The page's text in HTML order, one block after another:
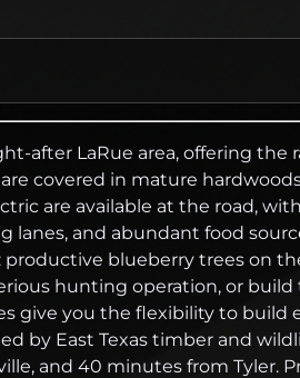
after LaRue area, offering
covered in mature
are available at the road,
and abundant food
blueberry trees on
hunting operation, or
give you the flexibility to
by East Texas timber and
and 40 minutes from Tyler.